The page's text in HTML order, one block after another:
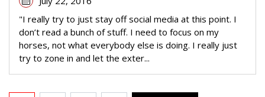
"I really try to just stay off social media at this point. I
don’t read a bunch of stuff. I need to focus on my
horses, not what everybody else is doing. I really just
try to zone in and let the exter...